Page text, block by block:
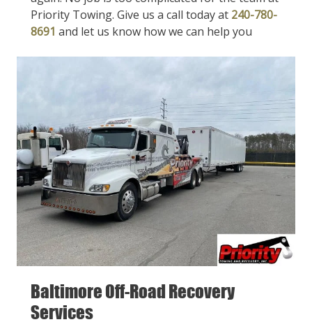
Priority Towing. Give us a call today at 240-780-
8691 and let us know how we can help you
Baltimore Off-Road Recovery
Services